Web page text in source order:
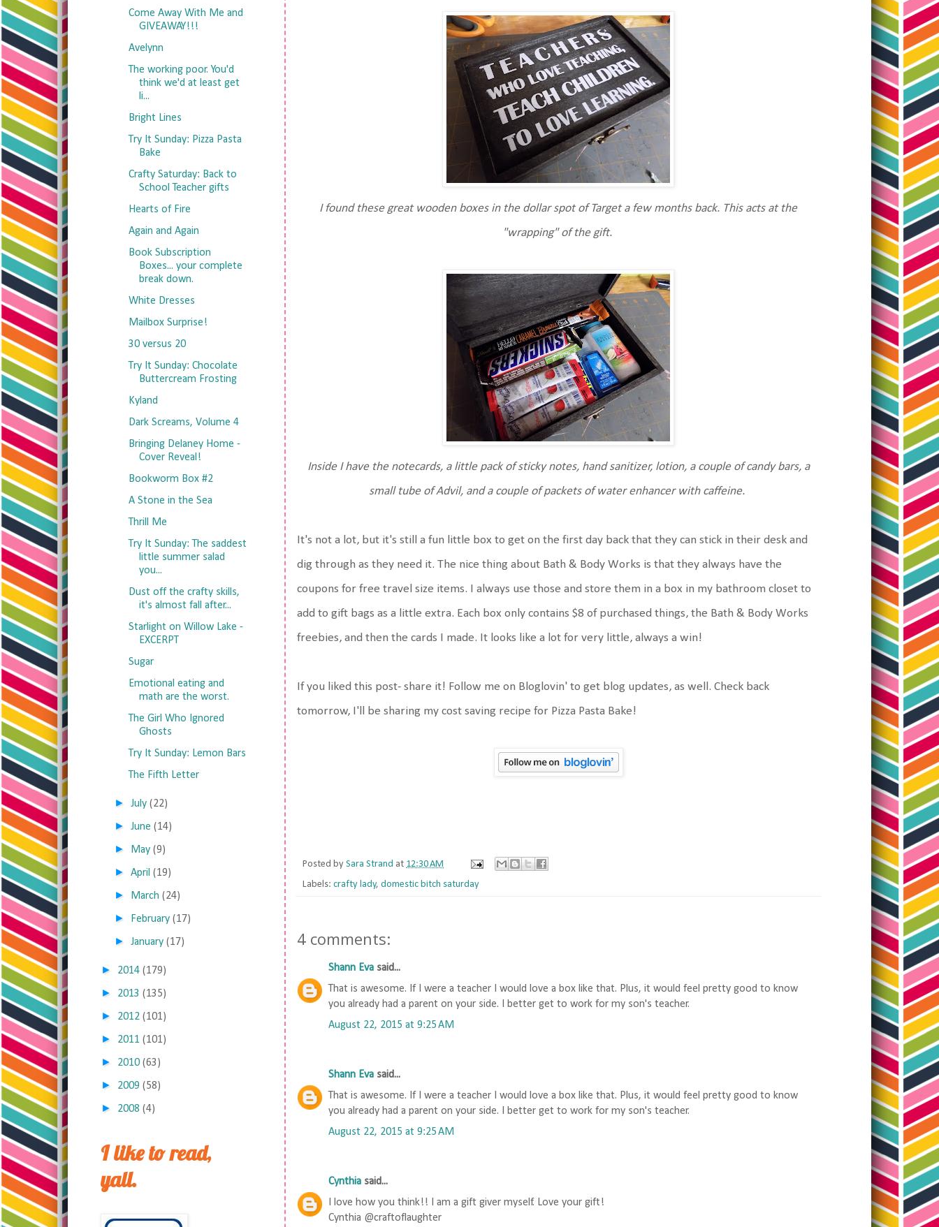
I found these great wooden boxes in the dollar spot of Target a few months back. This acts at the
"wrapping" of the gift.
Inside I have the notecards, a little pack of sticky notes, hand sanitizer, lotion, a couple of candy bars, a
small tube of Advil, and a couple of packets of water enhancer with caffeine.
It's not a lot, but it's still a fun little box to get on the first day back that they can stick in their desk and
dig through as they need it. The nice thing about Bath & Body Works is that they always have the
coupons for free travel size items. I always use those and store them in a box in my bathroom closet to
add to gift bags as a little extra. Each box only contains $8 of purchased things, the Bath & Body Works
freebies, and then the cards I made. It looks like a lot for very little, always a win!
If you liked this post- share it! Follow me on Bloglovin' to get blog updates, as well. Check back
tomorrow, I'll be sharing my cost saving recipe for Pizza Pasta Bake!
Posted by Sara Strand at 12:30 AM
Labels: crafty lady, domestic bitch saturday
4 comments:
Shann Eva said...
That is awesome. If I were a teacher I would love a box like that. Plus, it would feel pretty good to know
you already had a parent on your side. I better get to work for my son's teacher.
August 22, 2015 at 9:25 AM
Shann Eva said...
That is awesome. If I were a teacher I would love a box like that. Plus, it would feel pretty good to know
you already had a parent on your side. I better get to work for my son's teacher.
August 22, 2015 at 9:25 AM
Cynthia said...
I love how you think!! I am a gift giver myself. Love your gift!
Cynthia @craftoflaughter
Come Away With Me and
GIVEAWAY!!!
Avelynn
The working poor. You'd
think we'd at least get
li...
Bright Lines
Try It Sunday: Pizza Pasta
Bake
Crafty Saturday: Back to
School Teacher gifts
Hearts of Fire
Again and Again
Book Subscription
Boxes... your complete
break down.
White Dresses
Mailbox Surprise!
30 versus 20
Try It Sunday: Chocolate
Buttercream Frosting
Kyland
Dark Screams, Volume 4
Bringing Delaney Home -
Cover Reveal!
Bookworm Box #2
A Stone in the Sea
Thrill Me
Try It Sunday: The saddest
little summer salad
you...
Dust off the crafty skills,
it's almost fall after...
Starlight on Willow Lake -
EXCERPT
Sugar
Emotional eating and
math are the worst.
The Girl Who Ignored
Ghosts
Try It Sunday: Lemon Bars
The Fifth Letter
►July (22)
►June (14)
► May (9)
►April (19)
► March (24)
► February (17)
►January (17)
► 2014 (179)
► 2013 (135)
► 2012 (101)
► 2011 (101)
► 2010 (63)
► 2009 (58)
► 2008 (4)
I like to read,
yall.